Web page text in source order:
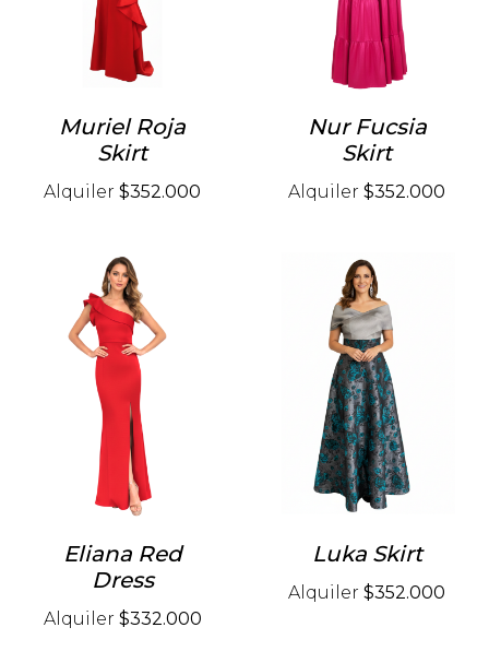
Muriel Roja
Skirt
Alquiler $352.000
Nur Fucsia
Skirt
Alquiler $352.000
Eliana Red
Dress
Alquiler $332.000
Luka Skirt
Alquiler $352.000